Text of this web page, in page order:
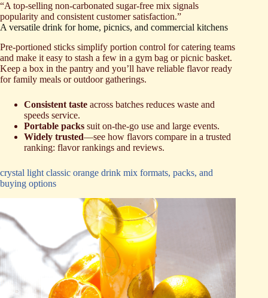
“A top-selling non-carbonated sugar-free mix signals
popularity and consistent customer satisfaction.”
A versatile drink for home, picnics, and commercial kitchens
Pre-portioned sticks simplify portion control for catering teams
and make it easy to stash a few in a gym bag or picnic basket.
Keep a box in the pantry and you’ll have reliable flavor ready
for family meals or outdoor gatherings.
Consistent taste across batches reduces waste and
speeds service.
Portable packs suit on-the-go use and large events.
Widely trusted—see how flavors compare in a trusted
ranking: flavor rankings and reviews.
crystal light classic orange drink mix formats, packs, and
buying options